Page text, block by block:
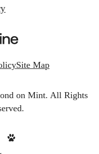
Site Map
on Mint. All Rights